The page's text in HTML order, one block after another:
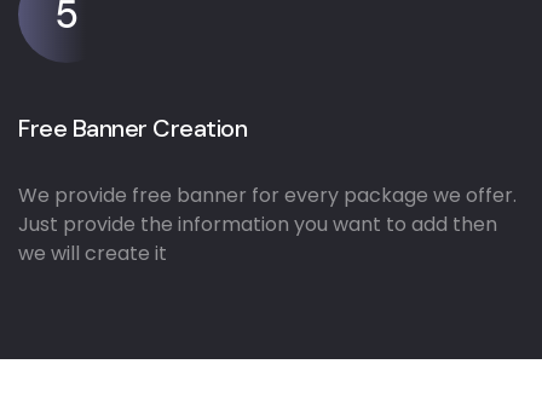
5
Free Banner Creation
We provide free banner for every package we offer.
Just provide the information you want to add then
we will create it